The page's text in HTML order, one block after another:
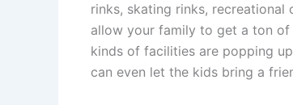
rinks, skating rinks,
allow your family to get a ton of
kinds of facilities are popping
can even let the kids bring a